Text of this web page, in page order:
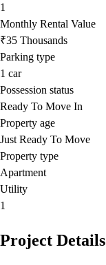
1
Monthly Rental Value
₹35 Thousands
Parking type
1 car
Possession status
Ready To Move In
Property age
Just Ready To Move
Property type
Apartment
Utility
1
Project Details